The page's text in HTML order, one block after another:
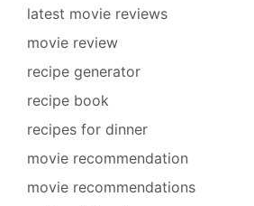
latest movie reviews
movie review
recipe generator
recipe book
recipes for dinner
movie recommendation
movie recommendations